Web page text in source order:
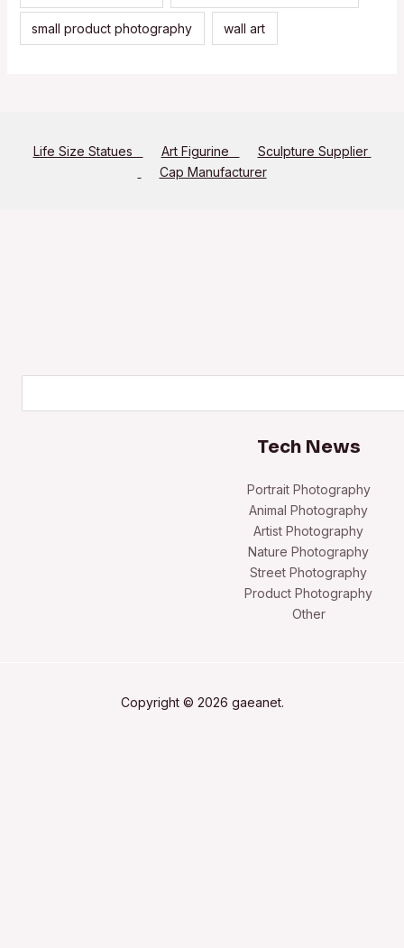
small product photography wall art
Life Size Statues Art Figurine
Sculpture Supplier
Cap Manufacturer
Tech News
Portrait Photography
Animal Photography
Artist Photography
Nature Photography
Street Photography
Product Photography
Other
Copyright © 2026 gaeanet.